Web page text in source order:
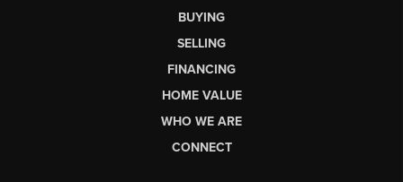
BUYING
SELLING
FINANCING
HOME VALUE
WHO WE ARE
CONNECT